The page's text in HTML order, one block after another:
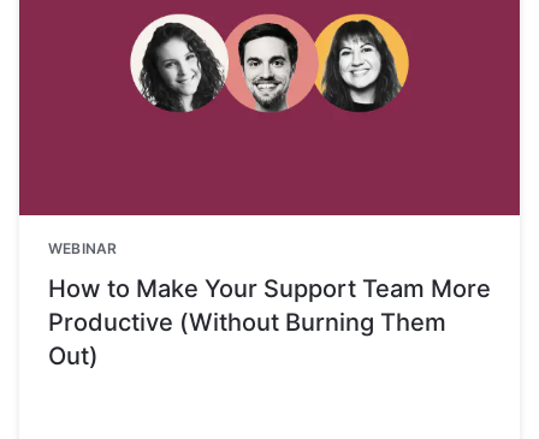
WEBINAR
How to Make Your Support Team More
Productive (Without Burning Them
Out)